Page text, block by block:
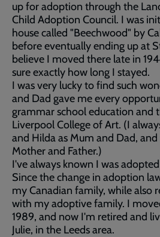
up for adoption through the
Child Adoption Council. I was
house called "Beechwood" by
before eventually ending up at
believe I moved there late in
sure exactly how long I stayed.
I was very lucky to find such
and Dad gave me every
grammar school education and
Liverpool College of Art. (I
and Hilda as Mum and Dad,
Mother and Father.)
I've always known I was
Since the change in adoption
my Canadian family, while also
with my adoptive family. I
1989, and now I'm retired and
Julie, in the Leeds area.